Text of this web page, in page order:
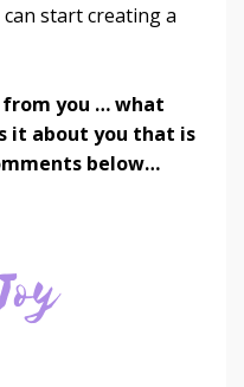
start creating a
you … what
it about you that is
below…